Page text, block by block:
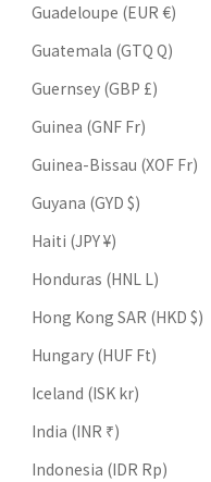
Guadeloupe (EUR €)
Guatemala (GTQ Q)
Guernsey (GBP £)
Guinea (GNF Fr)
Guinea-Bissau (XOF Fr)
Guyana (GYD $)
Haiti (JPY ¥)
Honduras (HNL L)
Hong Kong SAR (HKD $)
Hungary (HUF Ft)
Iceland (ISK kr)
India (INR ₹)
Indonesia (IDR Rp)